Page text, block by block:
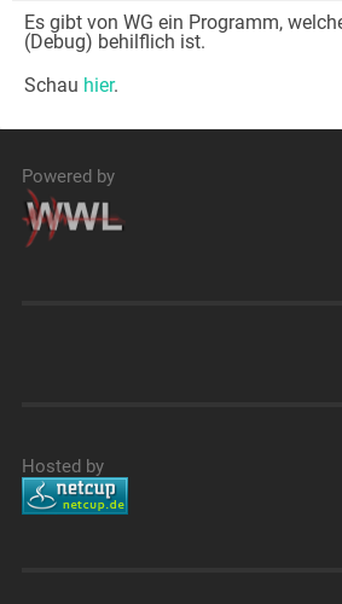
Es gibt von WG ein Programm,
(Debug) behilflich ist.
Schau hier.
Powered by
Hosted by